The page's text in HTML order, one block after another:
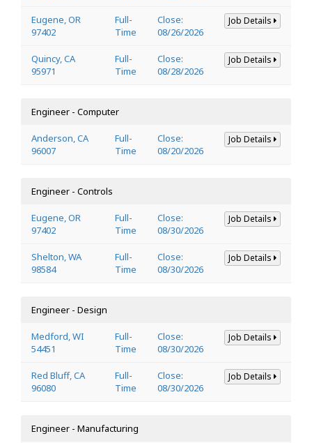
Eugene, OR
97402
Full-
Time
Close:
08/26/2026
Job Details
Quincy, CA
95971
Full-
Time
Close:
08/28/2026
Job Details
Engineer - Computer
Anderson, CA
96007
Full-
Time
Close:
08/20/2026
Job Details
Engineer - Controls
Eugene, OR
97402
Full-
Time
Close:
08/30/2026
Job Details
Shelton, WA
98584
Full-
Time
Close:
08/30/2026
Job Details
Engineer - Design
Medford, WI
54451
Full-
Time
Close:
08/30/2026
Job Details
Red Bluff, CA
96080
Full-
Time
Close:
08/30/2026
Job Details
Engineer - Manufacturing